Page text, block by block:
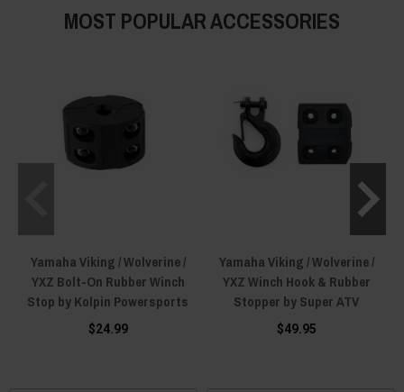
offer optimal load management and reliable connections, making every
MOST POPULAR ACCESSORIES
Yamaha Viking / Wolverine /
YXZ Bolt-On Rubber Winch
Stop by Kolpin Powersports
$24.99
Yamaha Viking / Wolverine /
YXZ Winch Hook & Rubber
Stopper by Super ATV
$49.95